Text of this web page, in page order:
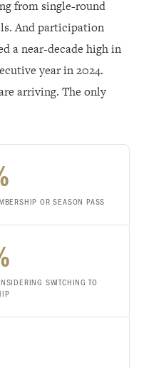
from single-round
And participation
a near-decade high in
year in 2024.
arriving. The only
OR SEASON PASS
SWITCHING TO